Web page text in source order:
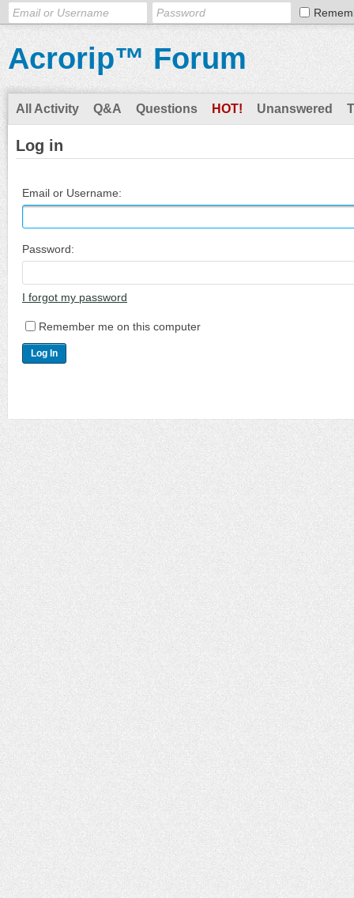
Acrorip™ Forum
All Activity Q&A Questions HOT! Unanswered
Log in
Email or Username:
Password:
I forgot my password
Remember me on this computer